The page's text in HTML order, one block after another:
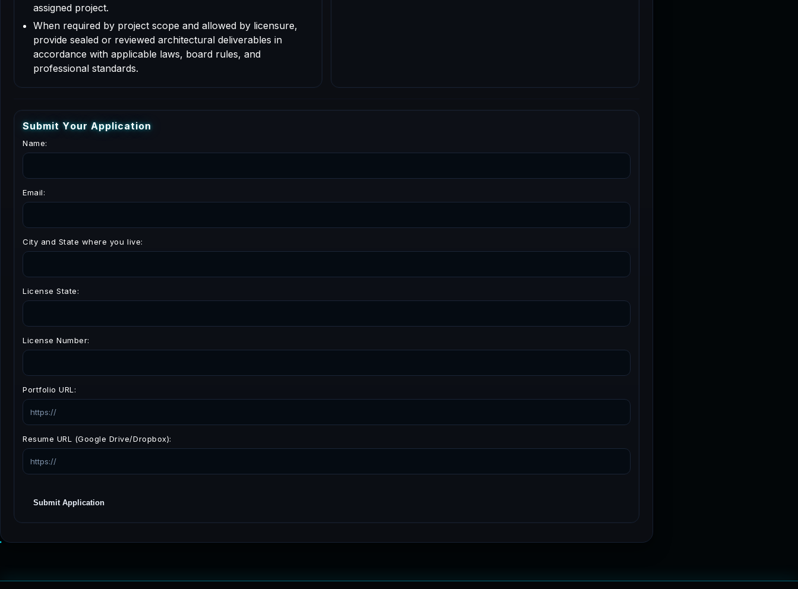
assigned project.
When required by project scope and allowed by licensure,
provide sealed or reviewed architectural deliverables in
accordance with applicable laws, board rules, and
professional standards.
Submit Your Application
Name:
Email:
City and State where you live:
License State:
License Number:
Portfolio URL:
Resume URL (Google Drive/Dropbox):
Submit Application